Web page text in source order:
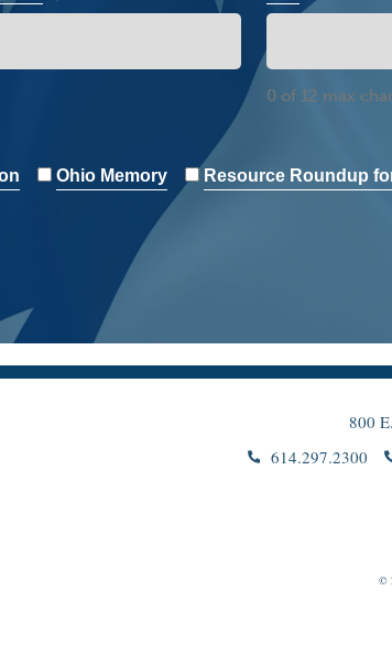
0 of 12 max
Ohio Memory
Resource Roundup
800
614.297.2300
©